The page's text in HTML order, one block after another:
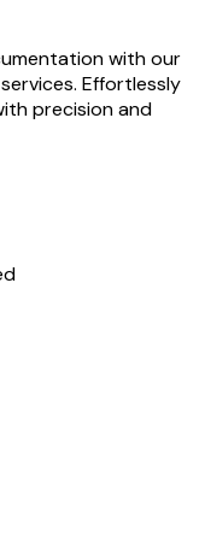
with our
Effortlessly
precision and